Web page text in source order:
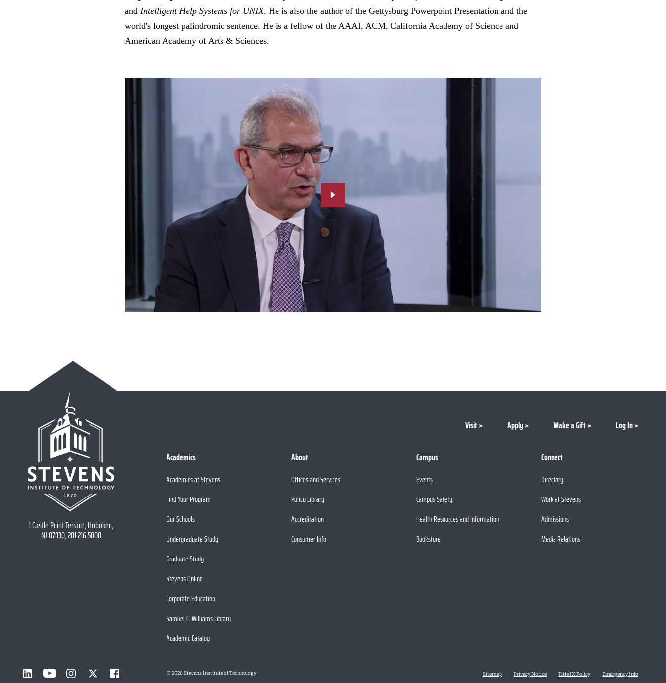
and Intelligent Help Systems for UNIX. He is also the author of the Gettysburg Powerpoint Presentation and the
world's longest palindromic sentence. He is a fellow of the AAAI, ACM, California Academy of Science and
American Academy of Arts & Sciences.
1 Castle Point Terrace, Hoboken,
NJ 07030, 201.216.5000
Visit Apply Make a Gift Log In
Academics
Academics at Stevens
Find Your Program
Our Schools
Undergraduate Study
Graduate Study
Stevens Online
Corporate Education
Samuel C. Williams Library
Academic Catalog
About
Offices and Services
Policy Library
Accreditation
Consumer Info
Campus
Events
Campus Safety
Health Resources and Information
Bookstore
Connect
Directory
Work at Stevens
Admissions
Media Relations
© 2026Stevens Institute of Technology Sitemap Privacy Notice Title IX Policy Emergency Info